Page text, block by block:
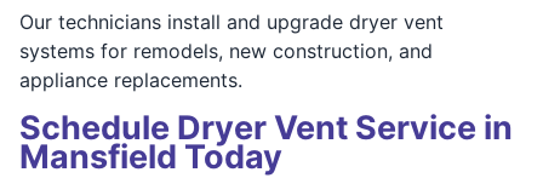
Our technicians install and upgrade dryer vent
systems for remodels, new construction, and
appliance replacements.
Schedule Dryer Vent Service in
Mansfield Today